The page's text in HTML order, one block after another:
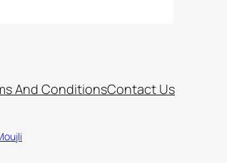
And ConditionsContact Us